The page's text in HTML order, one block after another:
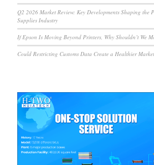
Q2 2026 Market Review: Key Developments Shaping
Supplies Industry
If Epson Is Moving Beyond Printers, Why Shouldn’t We
Could Restricting Customs Data Create a Healthier